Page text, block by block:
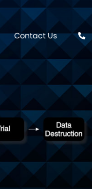
Contact Us